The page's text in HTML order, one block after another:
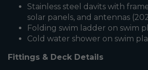
Stainless steel davits with
solar panels, and antennas
Folding swim ladder on swim
Cold water shower on swim
Fittings & Deck Details